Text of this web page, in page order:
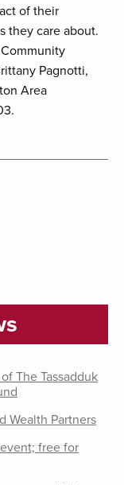
of their
they care about.
Pagnotti,
Area
The Tassadduk
Wealth Partners
free for